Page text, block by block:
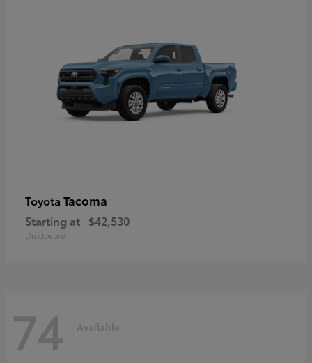
Toyota Tacoma
Starting at $42,530
Disclosure
74 Available